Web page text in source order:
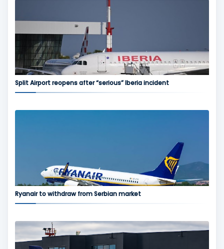
Split Airport reopens after “serious” Iberia incident
Ryanair to withdraw from Serbian market